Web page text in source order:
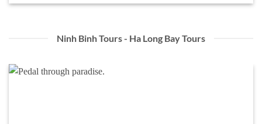
Ninh Binh Tours - Ha Long Bay Tours